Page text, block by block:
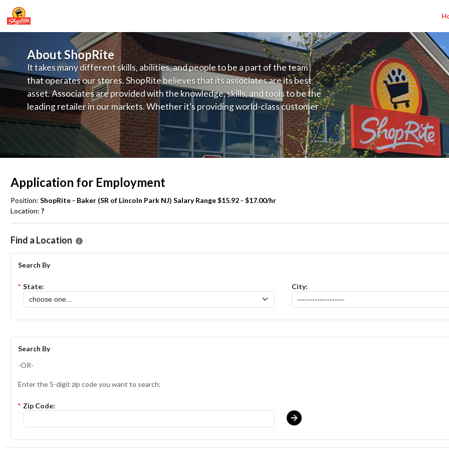
About ShopRite
It takes many different skills, abilities, and people to be a part of the team
that operates our stores. ShopRite believes that its associates are its best
asset. Associates are provided with the knowledge, skills, and tools to be the
leading retailer in our markets. Whether it's providing world-class customer
service, offering exceptional products at a competitive price, or learning the
latest in merchandising and display, the company's training programs
provide the individual with a solid foundation to achieve their best.
Application for Employment
Position: ShopRite - Baker (SR of Lincoln Park NJ) Salary Range $15.92 - $17.00/hr
Location: ?
Please select the location where you want to apply for the
Find a Location
Search By
* State: City:
Search By
-OR-
Enter the 5-digit zip code you want to search:
* Zip Code: